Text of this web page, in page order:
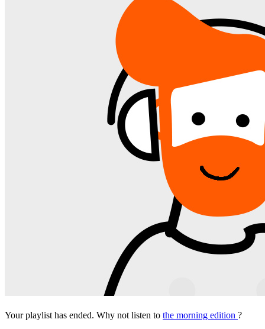
Your playlist has ended. Why not listen to the morning edition ?